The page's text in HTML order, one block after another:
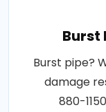
Burst
Burst pipe?
damage
880-